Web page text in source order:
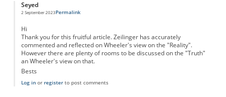
Seyed
2 September 2023Permalink
Hi
Thank you for this fruitful article. Zeilinger has accurately
commented and reflected on Wheeler's view on the "Reality".
However there are plenty of rooms to be discussed on the "Truth"
an Wheeler's view on that.
Bests
Log inor registerto post comments